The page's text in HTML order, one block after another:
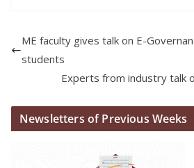
ME faculty gives talk on E-
students
Experts from industry talk
Newsletters of Previous Weeks